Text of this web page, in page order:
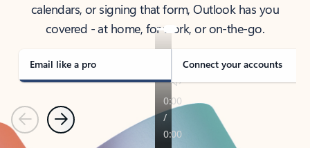
calendars, or signing that form, Outlook has you
covered - at home, for work, or on-the-go.
Email like a pro Connect your accounts
PreviousNext